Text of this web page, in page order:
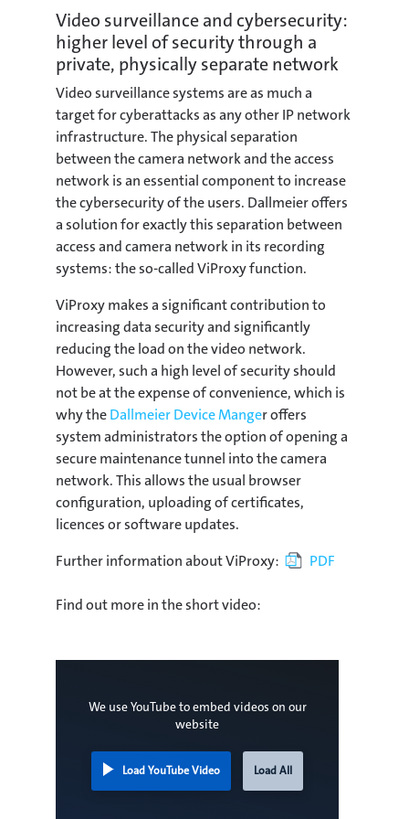
Video surveillance and cybersecurity:
higher level of security through a
private, physically separate network
Video surveillance systems are as much a
target for cyberattacks as any other IP network
infrastructure. The physical separation
between the camera network and the access
network is an essential component to increase
the cybersecurity of the users. Dallmeier offers
a solution for exactly this separation between
access and camera network in its recording
systems: the so-called ViProxy function.
ViProxy makes a significant contribution to
increasing data security and significantly
reducing the load on the video network.
However, such a high level of security should
not be at the expense of convenience, which is
why theDallmeier Device Manger offers
system administrators the option of opening a
secure maintenance tunnel into the camera
network. This allows the usual browser
configuration, uploading of certificates,
licences or software updates.
Further information about ViProxy:
PDF
Find out more in the short video:
We use YouTube to embed videos on our
website
Load YouTube Video Load All